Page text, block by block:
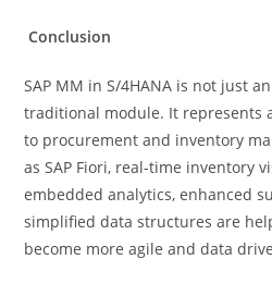
Conclusion
SAP MM in S/4HANA is not just
traditional module. It represents
to procurement and inventory
as SAP Fiori, real-time inventory
embedded analytics, enhanced
simplified data structures are
become more agile and data